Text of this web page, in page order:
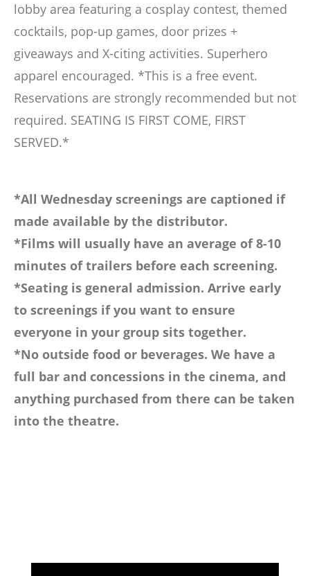
lobby area featuring a cosplay contest, themed
cocktails, pop-up games, door prizes +
giveaways and X-citing activities. Superhero
apparel encouraged. *This is a free event.
Reservations are strongly recommended but not
required. SEATING IS FIRST COME, FIRST
SERVED.*
*All Wednesday screenings are captioned if
made available by the distributor.
*Films will usually have an average of 8-10
minutes of trailers before each screening.
*Seating is general admission. Arrive early
to screenings if you want to ensure
everyone in your group sits together.
*No outside food or beverages. We have a
full bar and concessions in the cinema, and
anything purchased from there can be taken
into the theatre.